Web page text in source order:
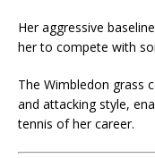
Her aggressive
her to compete with
The Wimbledon grass
and attacking style,
tennis of her career.